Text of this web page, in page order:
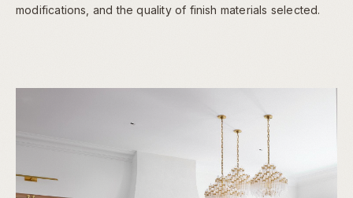
modifications, and the quality of finish materials selected.